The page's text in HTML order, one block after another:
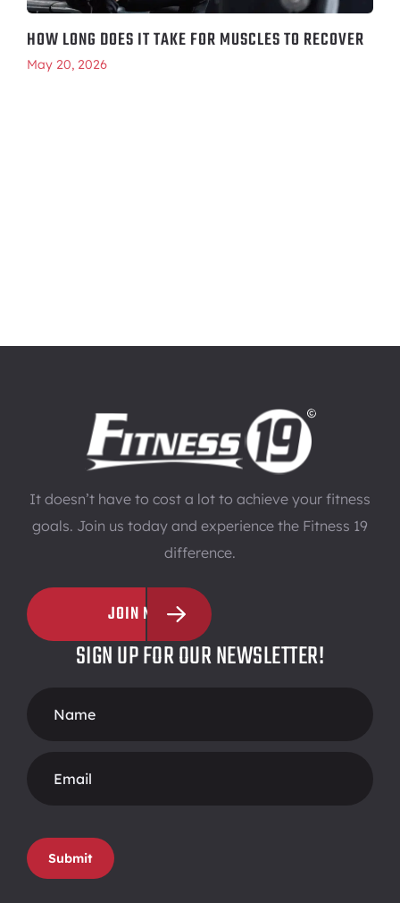
HOW LONG DOES IT TAKE FOR MUSCLES TO RECOVER
May 20, 2026
It doesn’t have to cost a lot to achieve your fitness
goals. Join us today and experience the Fitness 19
difference.
JOIN NOW
SIGN UP FOR OUR NEWSLETTER!
Form
Submit